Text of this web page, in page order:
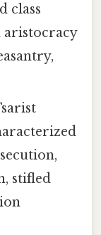
class
aristocracy
stifled